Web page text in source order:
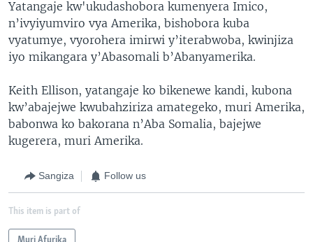
Yatangaje kw'ukudashobora kumenyera Imico,
n’ivyiyumviro vya Amerika, bishobora kuba
vyatumye, vyorohera imirwi y’iterabwoba, kwinjiza
iyo mikangara y’Abasomali b’Abanyamerika.
Keith Ellison, yatangaje ko bikenewe kandi, kubona
kw’abajejwe kwubahziriza amategeko, muri Amerika,
babonwa ko bakorana n’Aba Somalia, bajejwe
kugerera, muri Amerika.
Sangiza Follow us
This item is part of
Muri Afurika